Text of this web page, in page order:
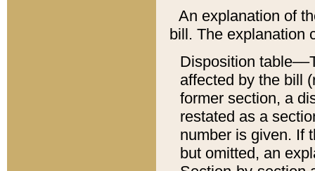
An explanation of
bill. The explanation
Disposition
affected by the bill
former section, a
restated as a
number is given. If
but omitted, an